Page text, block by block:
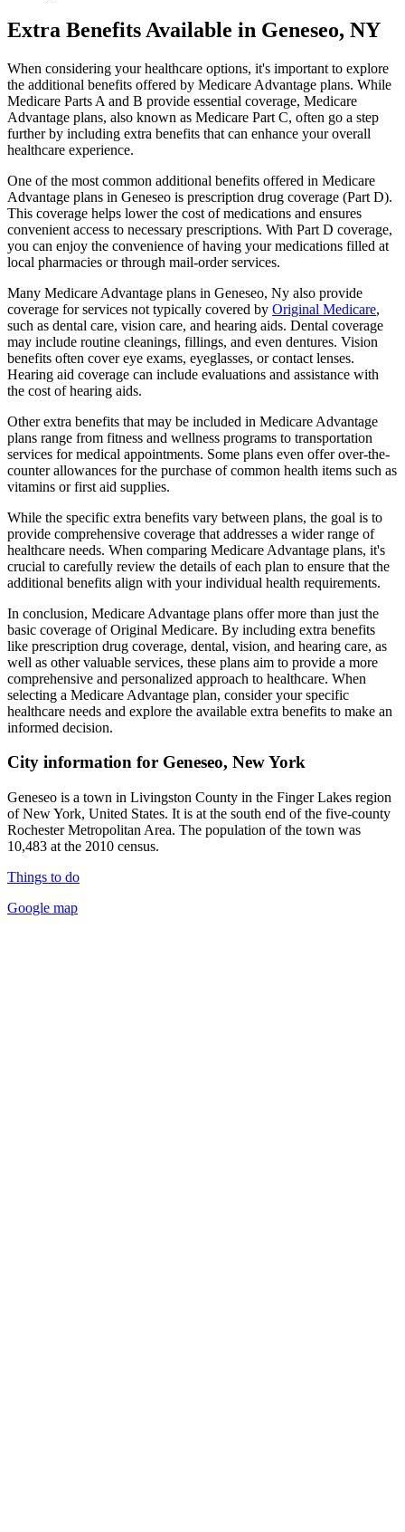
Extra Benefits Available in Geneseo, NY
When considering your healthcare options, it's important to explore
the additional benefits offered by Medicare Advantage plans. While
Medicare Parts A and B provide essential coverage, Medicare
Advantage plans, also known as Medicare Part C, often go a step
further by including extra benefits that can enhance your overall
healthcare experience.
One of the most common additional benefits offered in Medicare
Advantage plans in Geneseo is prescription drug coverage (Part D).
This coverage helps lower the cost of medications and ensures
convenient access to necessary prescriptions. With Part D coverage,
you can enjoy the convenience of having your medications filled at
local pharmacies or through mail-order services.
Many Medicare Advantage plans in Geneseo, Ny also provide
coverage for services not typically covered by Original Medicare,
such as dental care, vision care, and hearing aids. Dental coverage
may include routine cleanings, fillings, and even dentures. Vision
benefits often cover eye exams, eyeglasses, or contact lenses.
Hearing aid coverage can include evaluations and assistance with
the cost of hearing aids.
Other extra benefits that may be included in Medicare Advantage
plans range from fitness and wellness programs to transportation
services for medical appointments. Some plans even offer over-the-
counter allowances for the purchase of common health items such as
vitamins or first aid supplies.
While the specific extra benefits vary between plans, the goal is to
provide comprehensive coverage that addresses a wider range of
healthcare needs. When comparing Medicare Advantage plans, it's
crucial to carefully review the details of each plan to ensure that the
additional benefits align with your individual health requirements.
In conclusion, Medicare Advantage plans offer more than just the
basic coverage of Original Medicare. By including extra benefits
like prescription drug coverage, dental, vision, and hearing care, as
well as other valuable services, these plans aim to provide a more
comprehensive and personalized approach to healthcare. When
selecting a Medicare Advantage plan, consider your specific
healthcare needs and explore the available extra benefits to make an
informed decision.
City information for Geneseo, New York
Geneseo is a town in Livingston County in the Finger Lakes region
of New York, United States. It is at the south end of the five-county
Rochester Metropolitan Area. The population of the town was
10,483 at the 2010 census.
Things to do
Google map